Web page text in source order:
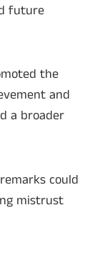
future
the
and
a broader
could
mistrust